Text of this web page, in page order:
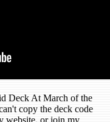
Deck At March of the
copy the deck code